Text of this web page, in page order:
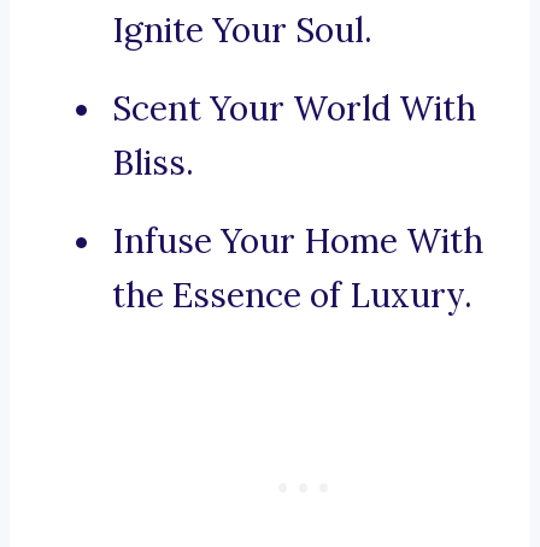
Ignite Your Soul.
Scent Your World With
Bliss.
Infuse Your Home With
the Essence of Luxury.